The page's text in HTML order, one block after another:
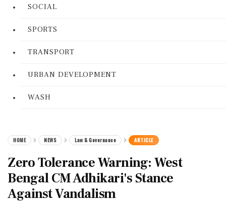
SOCIAL
SPORTS
TRANSPORT
URBAN DEVELOPMENT
WASH
HOME NEWS Law & Governance ARTICLE
Zero Tolerance Warning: West
Bengal CM Adhikari's Stance
Against Vandalism